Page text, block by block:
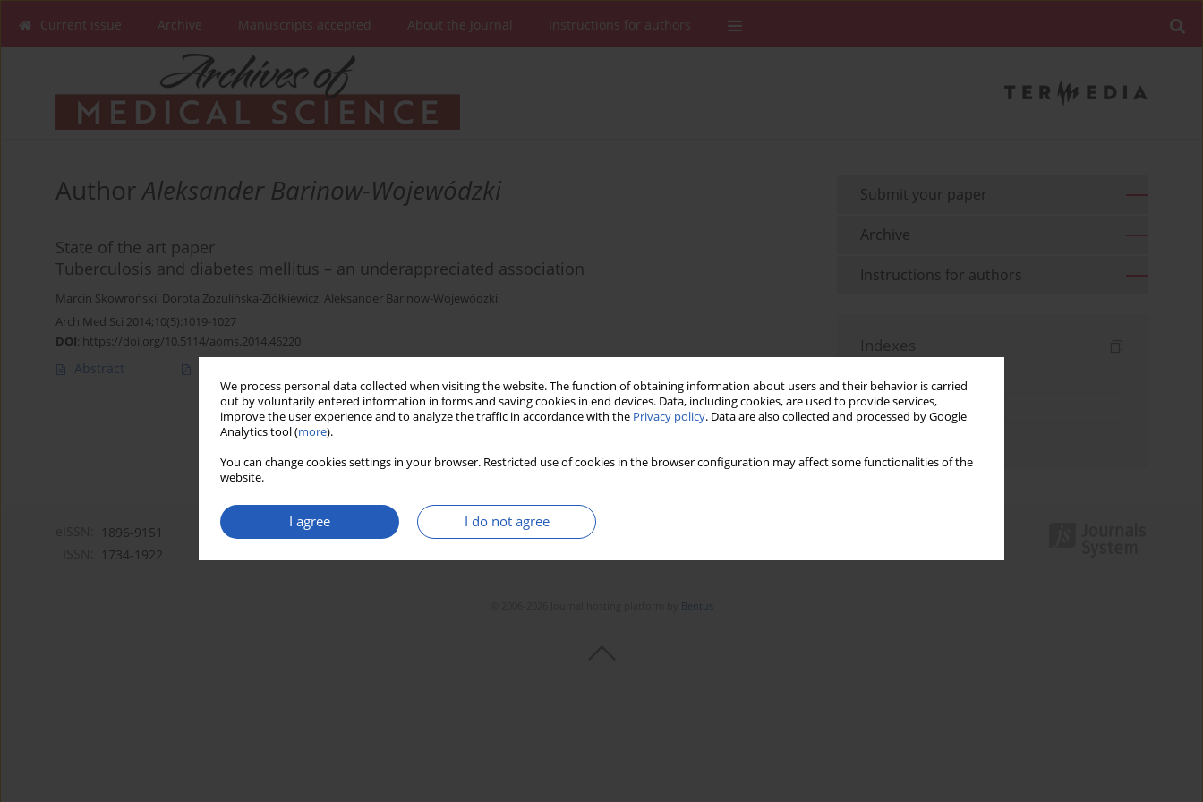
We process personal data collected when visiting the website. The function of obtaining information about users and their behavior is carried
out by voluntarily entered information in forms and saving cookies in end devices. Data, including cookies, are used to provide services,
improve the user experience and to analyze the traffic in accordance with the Privacy policy. Data are also collected and processed by Google
Analytics tool (more).
You can change cookies settings in your browser. Restricted use of cookies in the browser configuration may affect some functionalities of the
website.
I agree I do not agree
Current issue Archive Manuscripts accepted About the Journal Instructions for authors
AuthorAleksander Barinow-Wojewódzki
State of the art paper
Tuberculosis and diabetes mellitus – an underappreciated association
Marcin Skowroński, Dorota Zozulińska-Ziółkiewicz, Aleksander Barinow-Wojewódzki
Arch Med Sci 2014;10(5):1019-1027
DOI: https://doi.org/10.5114/aoms.2014.46220
Abstract
Submit your paper
Archive
Instructions for authors
Indexes
Topics index
1896-9151
1734-1922
Bentus